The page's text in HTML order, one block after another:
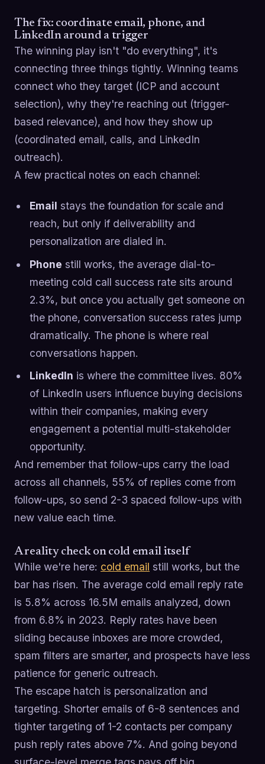
The fix: coordinate email, phone, and
LinkedIn around a trigger
The winning play isn't "do everything", it's
connecting three things tightly. Winning teams
connect who they target (ICP and account
selection), why they're reaching out (trigger-
based relevance), and how they show up
(coordinated email, calls, and LinkedIn
outreach).
A few practical notes on each channel:
Email stays the foundation for scale and
reach, but only if deliverability and
personalization are dialed in.
Phone still works, the average dial-to-
meeting cold call success rate sits around
2.3%, but once you actually get someone on
the phone, conversation success rates jump
dramatically. The phone is where real
conversations happen.
LinkedIn is where the committee lives. 80%
of LinkedIn users influence buying decisions
within their companies, making every
engagement a potential multi-stakeholder
opportunity.
And remember that follow-ups carry the load
across all channels, 55% of replies come from
follow-ups, so send 2-3 spaced follow-ups with
new value each time.
A reality check on cold email itself
While we're here: cold email still works, but the
bar has risen. The average cold email reply rate
is 5.8% across 16.5M emails analyzed, down
from 6.8% in 2023. Reply rates have been
sliding because inboxes are more crowded,
spam filters are smarter, and prospects have less
patience for generic outreach.
The escape hatch is personalization and
targeting. Shorter emails of 6-8 sentences and
tighter targeting of 1-2 contacts per company
push reply rates above 7%. And going beyond